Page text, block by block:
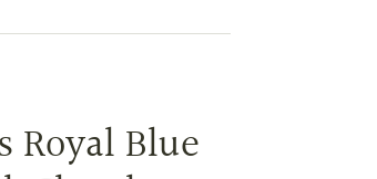
Royal Blue